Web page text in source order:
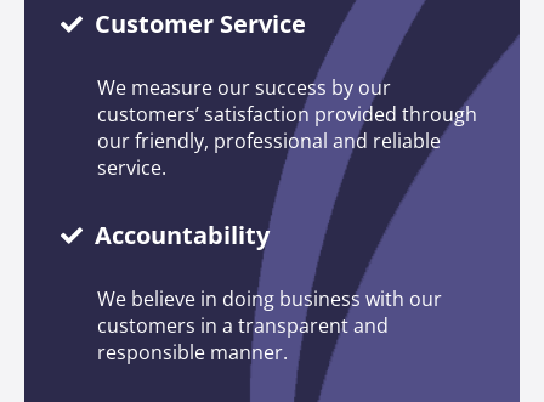
Customer Service
We measure our success by our
customers’ satisfaction provided through
our friendly, professional and reliable
service.
Accountability
We believe in doing business with our
customers in a transparent and
responsible manner.